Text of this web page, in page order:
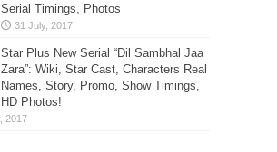
Serial Timings, Photos
Star Plus New Serial “Dil Sambhal Jaa
Zara”: Wiki, Star Cast, Characters Real
Names, Story, Promo, Show Timings,
HD Photos!